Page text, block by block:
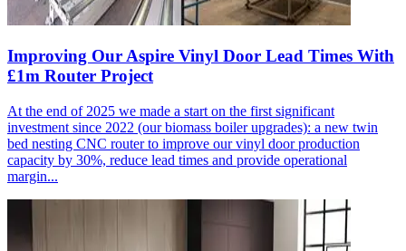
Improving Our Aspire Vinyl Door Lead Times With
£1m Router Project
At the end of 2025 we made a start on the first significant
investment since 2022 (our biomass boiler upgrades): a new twin
bed nesting CNC router to improve our vinyl door production
capacity by 30%, reduce lead times and provide operational
margin...